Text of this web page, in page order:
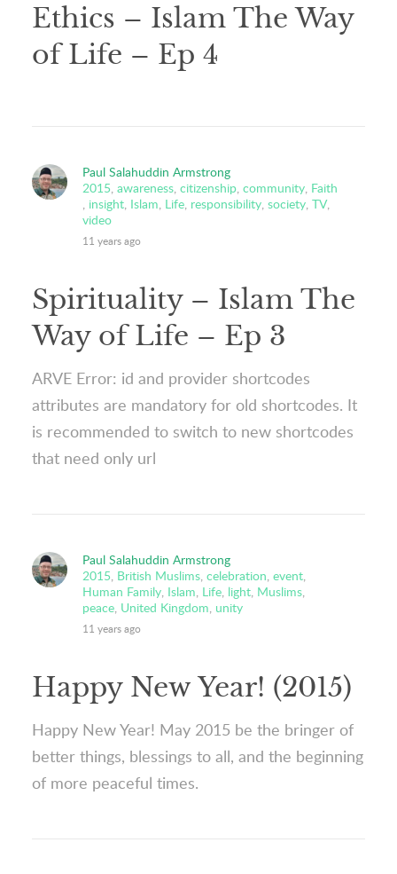
Ethics – Islam The Way
of Life – Ep 4
Paul Salahuddin Armstrong
2015, awareness, citizenship, community, Faith
, insight, Islam, Life, responsibility, society, TV,
video
11 years ago
Spirituality – Islam The
Way of Life – Ep 3
ARVE Error: id and provider shortcodes
attributes are mandatory for old shortcodes. It
is recommended to switch to new shortcodes
that need only url
Paul Salahuddin Armstrong
2015, British Muslims, celebration, event,
Human Family, Islam, Life, light, Muslims,
peace, United Kingdom, unity
11 years ago
Happy New Year! (2015)
Happy New Year! May 2015 be the bringer of
better things, blessings to all, and the beginning
of more peaceful times.